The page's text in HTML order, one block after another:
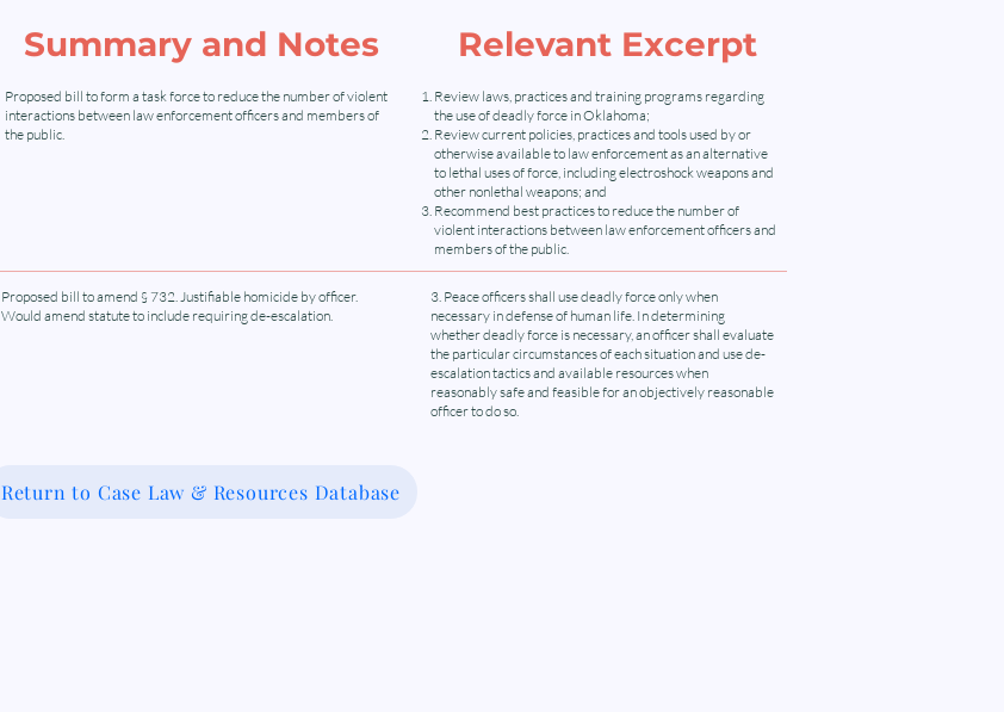
Summary and Notes
Proposed bill to form a task force to reduce the number of violent
interactions between law enforcement officers and members of
the public.
Relevant Excerpt
Review laws, practices and training programs regarding
the use of deadly force in Oklahoma;
Review current policies, practices and tools used by or
otherwise available to law enforcement as an alternative
to lethal uses of force, including electroshock weapons and
other nonlethal weapons; and
Recommend best practices to reduce the number of
violent interactions between law enforcement officers and
members of the public.
Proposed bill to amend § 732. Justifiable homicide by officer.
Would amend statute to include requiring de-escalation.
3. Peace officers shall use deadly force only when
necessary in defense of human life. In determining
whether deadly force is necessary, an officer shall evaluate
the particular circumstances of each situation and use de-
escalation tactics and available resources when
reasonably safe and feasible for an objectively reasonable
officer to do so.
Return to Case Law & Resources Database